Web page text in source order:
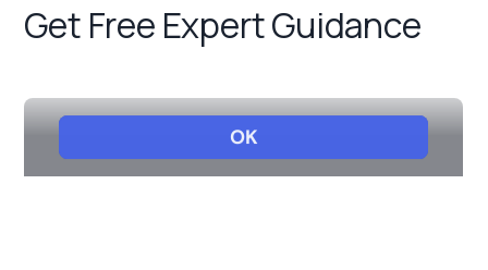
Get Free Expert Guidance